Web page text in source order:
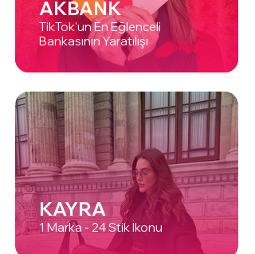
AKBANK
TikTok'un En Eğlenceli
Bankasının Yaratılışı
KAYRA
1 Marka - 24 Stik İkonu